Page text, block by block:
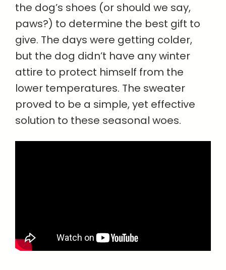
the dog’s shoes (or should we say,
paws?) to determine the best gift to
give. The days were getting colder,
but the dog didn’t have any winter
attire to protect himself from the
lower temperatures. The sweater
proved to be a simple, yet effective
solution to these seasonal woes.